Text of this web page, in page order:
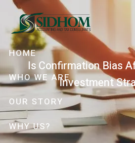
Skip to main content
HOME
WHO WE ARE
OUR STORY
WHY US?
Is Confirmation Bias
Investment